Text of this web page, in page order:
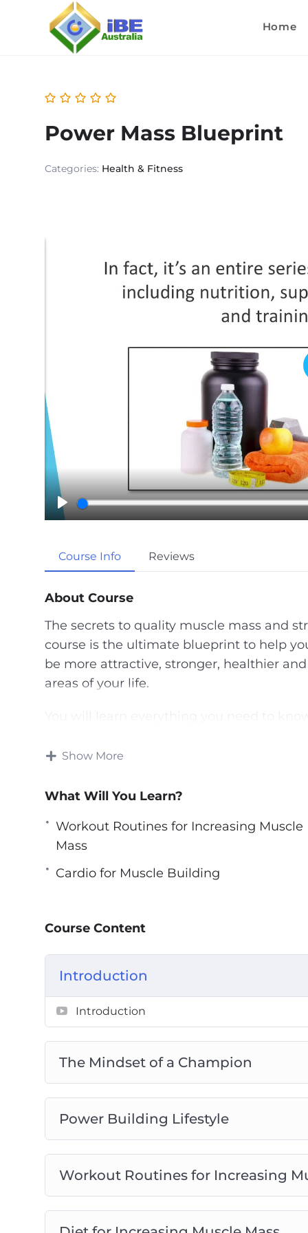
Home
Power Mass Blueprint
Categories: Health & Fitness
P
a
y
Course Info Reviews
About Course
The secrets to quality muscle mass and
course is the ultimate blueprint to help
be more attractive, stronger, healthier
areas of your life.
secrets to getting bigger, stronger, and
There is no way in the world you will
they call people who do the same things
They call it ‘insanity’ – So if you’ve been
Show More
What Will You Learn?
Workout Routines for Increasing Muscle
Mass
Cardio for Muscle Building
Course Content
Introduction
Introduction
The Mindset of a Champion
Power Building Lifestyle
Workout Routines for Increasing